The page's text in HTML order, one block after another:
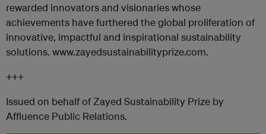
rewarded innovators and visionaries whose
achievements have furthered the global proliferation of
innovative, impactful and inspirational sustainability
solutions. www.zayedsustainabilityprize.com.
+++
Issued on behalf of Zayed Sustainability Prize by
Affluence Public Relations.